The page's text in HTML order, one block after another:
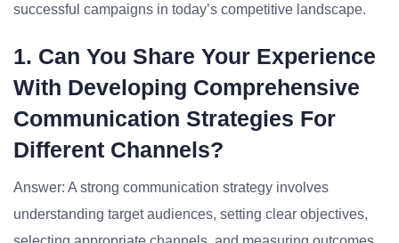
successful campaigns in today’s competitive landscape.
1. Can You Share Your Experience
With Developing Comprehensive
Communication Strategies For
Different Channels?
Answer: A strong communication strategy involves
understanding target audiences, setting clear objectives,